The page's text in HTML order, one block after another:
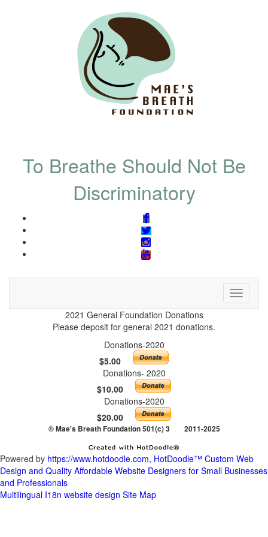
To Breathe Should Not Be
Toggle
Powered by https://www.hotdoodle.com, HotDoodle™ Custom Web
Design and Quality Affordable Website Designers for Small Businesses